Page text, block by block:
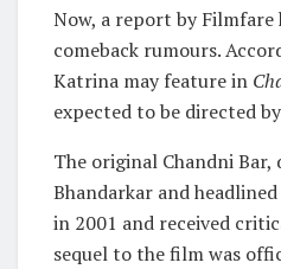
Now, a report by Filmfare
comeback rumours.
Katrina may feature in
expected to be directed
The original Chandni
Bhandarkar and
in 2001 and received
sequel to the film was